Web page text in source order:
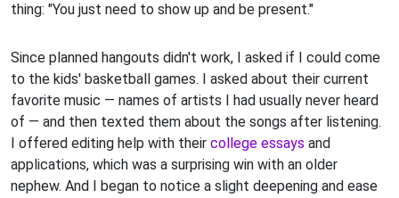
thing: "You just need to show up and be present."
Since planned hangouts didn't work, I asked if I could come
to the kids' basketball games. I asked about their current
favorite music — names of artists I had usually never heard
of — and then texted them about the songs after listening.
I offered editing help with their college essays and
applications, which was a surprising win with an older
nephew. And I began to notice a slight deepening and ease